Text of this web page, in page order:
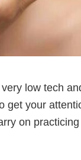
low tech
get your
on